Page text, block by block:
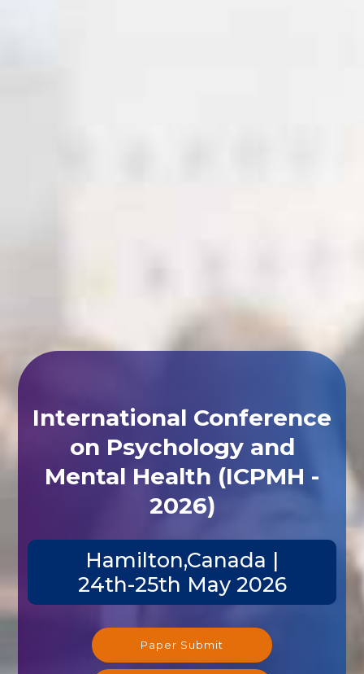
International Conference
on Psychology and
Mental Health (ICPMH -
2026)
Hamilton,Canada |
24th-25th May 2026
Paper Submit